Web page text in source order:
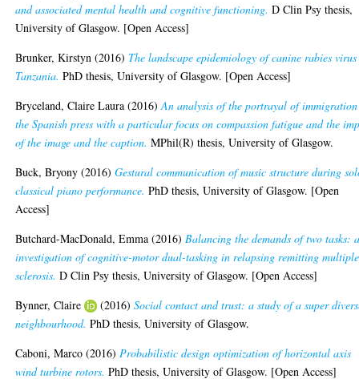
and associated mental health and cognitive functioning. D Clin Psy thesis,
University of Glasgow. [Open Access]
Brunker, Kirstyn (2016) The landscape epidemiology of canine rabies
Tanzania. PhD thesis, University of Glasgow. [Open Access]
Bryceland, Claire Laura (2016)An analysis of the portrayal of
the Spanish press with a particular focus on compassion fatigue and the
of the image and the caption. MPhil(R) thesis, University of Glasgow.
Buck, Bryony (2016)Gestural communication of music structure during
classical piano performance. PhD thesis, University of Glasgow. [Open
Access]
Butchard-MacDonald, Emma (2016) Balancing the demands of two tasks:
investigation of cognitive-motor dual-tasking in relapsing remitting multiple
sclerosis. D Clin Psy thesis, University of Glasgow. [Open Access]
Bynner, Claire
(2016)Social contact and trust: a study of a super
neighbourhood. PhD thesis, University of Glasgow.
Caboni, Marco (2016) Probabilistic design optimization of horizontal axis
wind turbine rotors. PhD thesis, University of Glasgow. [Open Access]